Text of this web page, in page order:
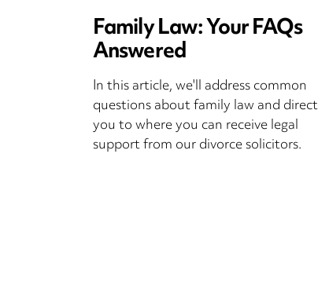
Family Law: Your FAQs
Answered
In this article, we'll address common
questions about family law and direct
you to where you can receive legal
support from our divorce solicitors.